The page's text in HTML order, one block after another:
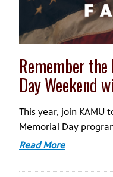
Remember
Day Weekend
This year, join KAMU
Memorial Day
Read More